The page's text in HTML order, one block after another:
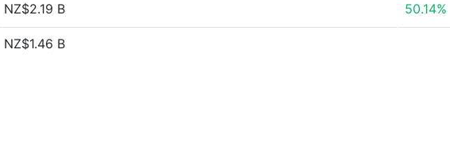
NZ$2.19 B 50.14%
NZ$1.46 B